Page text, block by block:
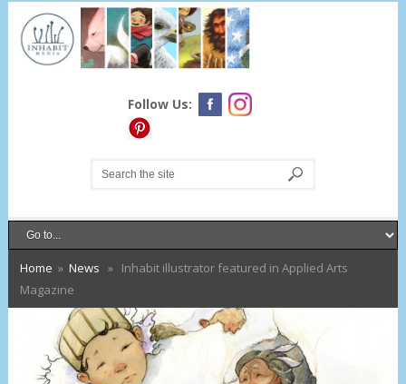
Follow Us:
Home » News » Inhabit illustrator featured in Applied Arts
Magazine